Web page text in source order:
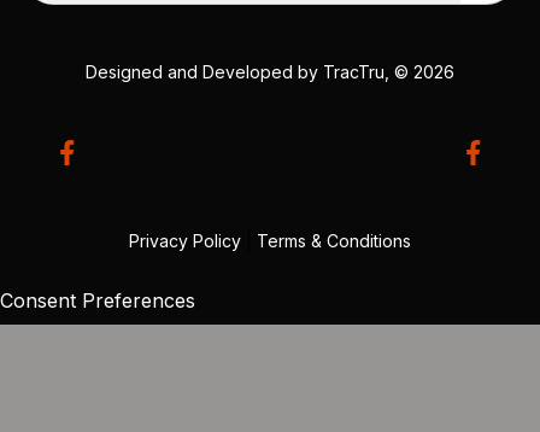
Designed and Developed by TracTru , © 2026
Privacy Policy Terms & Conditions
Consent Preferences